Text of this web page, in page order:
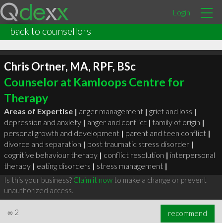
Login
back to counsellors
Chris Ortner, MA, RPF, BSc
Counselor at Kamloops Centre for
Therapy
Areas of Expertise | anger management | grief and loss |
depression and anxiety | anger and conflict | family of origin |
personal growth and development | parent and teen conflict |
divorce and separation | post traumatic stress disorder |
cognitive behaviour therapy | conflict resolution | interpersonal
therapy | eating disorders | stress management |
Is this your business? Claim it nowto make a change or prevent
unauthorized access.
∞ 2 recommend